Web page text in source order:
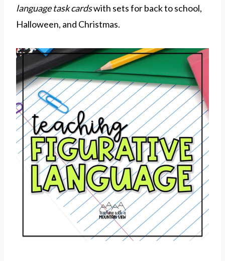
language task cardswith sets for back to school,
Halloween, and Christmas.